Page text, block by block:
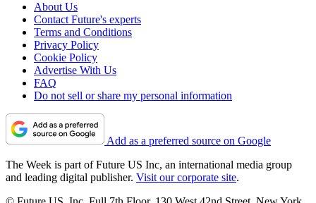
About Us
Contact Future's experts
Terms and Conditions
Privacy Policy
Cookie Policy
Advertise With Us
FAQ
Do not sell or share my personal information
Add as a preferred source on Google
The Week is part of Future US Inc, an international media group
and leading digital publisher. Visit our corporate site.